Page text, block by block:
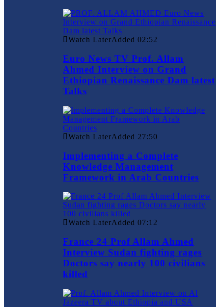
Watch LaterAdded 02:52
Euro News TV Prof. Allam
Ahmed Interview on Grand
Ethiopian Renaissance Dam latest
Talks
Watch LaterAdded 27:50
Implementing a Complete
Knowledge Management
Framework in Arab Countries
Watch LaterAdded 07:12
France 24 Prof Allam Ahmed
Interview Sudan fighting rages
Doctors say nearly 100 civilians
killed